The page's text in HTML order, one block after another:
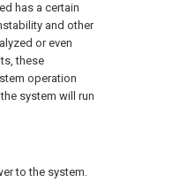
has a certain
and other
or even
these
operation
system will run
to the system.